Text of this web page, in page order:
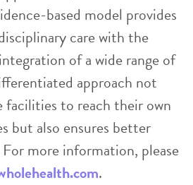
based model provides
care with the
of a wide range of
approach not
facilities to reach their own
but also ensures better
more information, please
.